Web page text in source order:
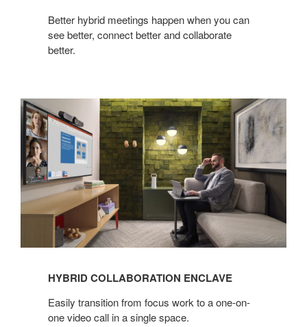
Better hybrid meetings happen when you can
see better, connect better and collaborate
better.​
Hybrid
Collaboration
Enclave
HYBRID COLLABORATION ENCLAVE
Easily transition from focus work to a one-on-
one video call in a single space.​